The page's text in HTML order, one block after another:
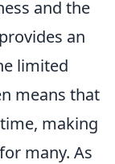
and the
an
limited
means that
making
many. As